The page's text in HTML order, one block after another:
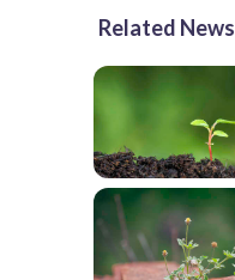
Related News